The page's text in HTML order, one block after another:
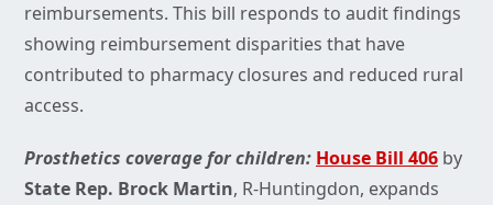
reimbursements. This bill responds to audit findings
showing reimbursement disparities that have
contributed to pharmacy closures and reduced rural
access.
Prosthetics coverage for children: House Bill 406 by
State Rep. Brock Martin, R-Huntingdon, expands